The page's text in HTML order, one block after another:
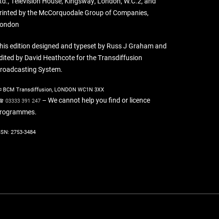
by the McCorquodale Group of Companies,
edition designed and typeset by Russ J Graham and
by David Heathcote for the Transdiffusion
System.
BCM Transdiffusion, LONDON WC1N 3XX
03333 391 247– We cannot help you find or licence
2753-3484